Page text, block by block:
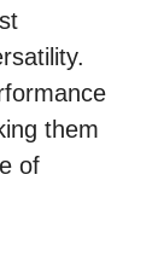
them
of